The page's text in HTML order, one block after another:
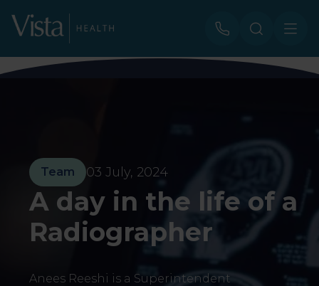
Team 03 July, 2024
A day in the life of a
Radiographer
Anees Reeshi is a Superintendent